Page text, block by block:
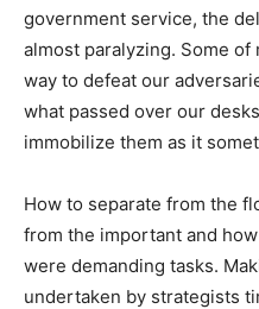
government service, the
almost paralyzing. Some
way to defeat our
what passed over our
immobilize them as it
How to separate from the
from the important and
were demanding tasks.
undertaken by strategists